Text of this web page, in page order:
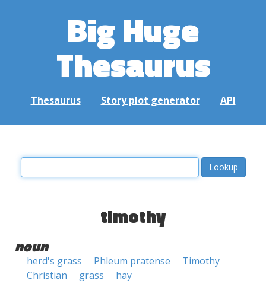
Big Huge
Thesaurus
Thesaurus Story plot generator API
timothy
noun
herd's grass Phleum pratense
Timothy
Christian
grass hay